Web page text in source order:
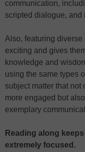
communication,
scripted dialogue, and
Also, featuring
exciting and gives
knowledge and
using the same types
subject matter that
more engaged but
exemplary
Reading along
extremely focused.